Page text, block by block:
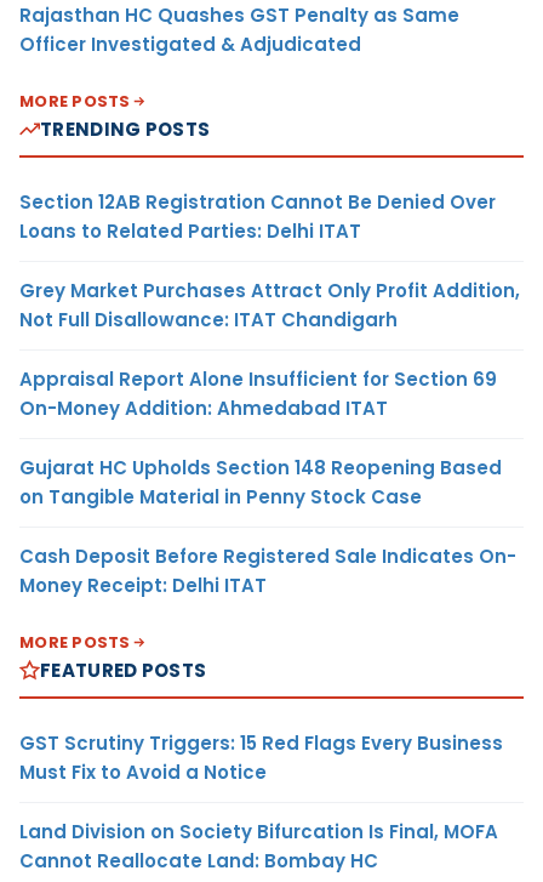
Rajasthan HC Quashes GST Penalty as Same
Officer Investigated & Adjudicated
MORE POSTS
TRENDING POSTS
Section 12AB Registration Cannot Be Denied Over
Loans to Related Parties: Delhi ITAT
Grey Market Purchases Attract Only Profit Addition,
Not Full Disallowance: ITAT Chandigarh
Appraisal Report Alone Insufficient for Section 69
On-Money Addition: Ahmedabad ITAT
Gujarat HC Upholds Section 148 Reopening Based
on Tangible Material in Penny Stock Case
Cash Deposit Before Registered Sale Indicates On-
Money Receipt: Delhi ITAT
MORE POSTS
FEATURED POSTS
GST Scrutiny Triggers: 15 Red Flags Every Business
Must Fix to Avoid a Notice
Land Division on Society Bifurcation Is Final, MOFA
Cannot Reallocate Land: Bombay HC